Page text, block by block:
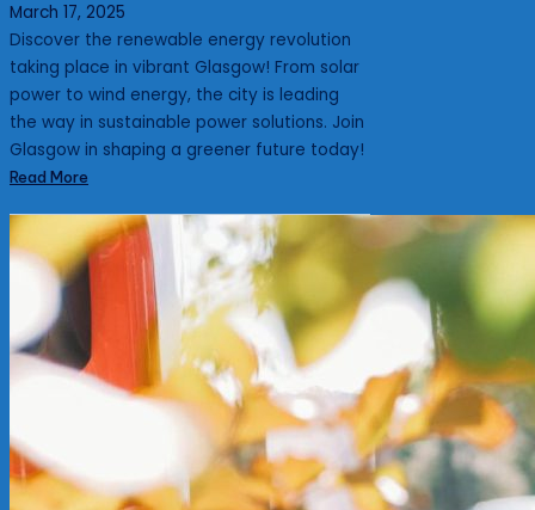
March 17, 2025
Discover the renewable energy revolution
taking place in vibrant Glasgow! From solar
power to wind energy, the city is leading
the way in sustainable power solutions. Join
Glasgow in shaping a greener future today!
Read More